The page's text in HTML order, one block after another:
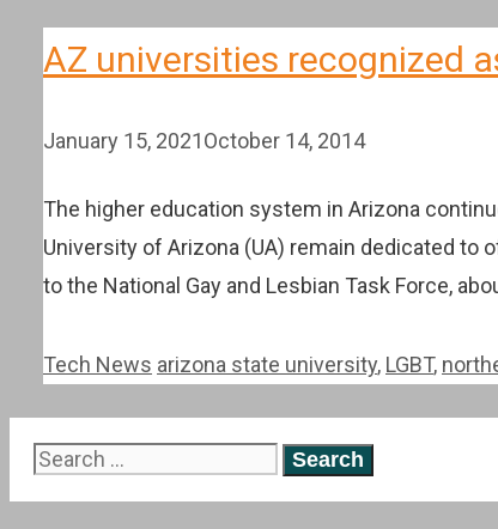
AZ universities recognized
January 15, 2021October 14, 2014
The higher education system in Arizona
University of Arizona (UA) remain dedicated
to the National Gay and Lesbian Task Force,
Categories
Tech News Tags
arizona state university, LGBT,
Search